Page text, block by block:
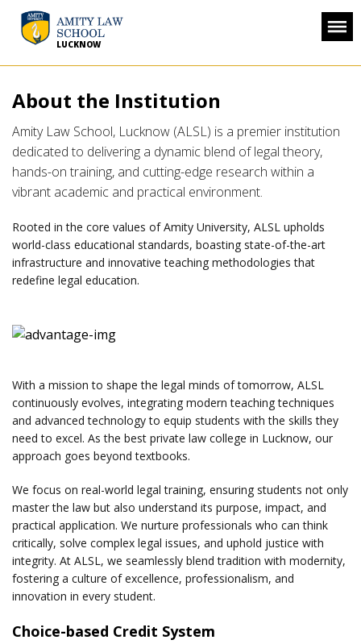
LUCKNOW
About the Institution
Amity Law School, Lucknow (ALSL) is a premier institution
dedicated to delivering a dynamic blend of legal theory,
hands-on training, and cutting-edge research within a
vibrant academic and practical environment.
Rooted in the core values of Amity University, ALSL upholds
world-class educational standards, boasting state-of-the-art
infrastructure and innovative teaching methodologies that
redefine legal education.
With a mission to shape the legal minds of tomorrow, ALSL
continuously evolves, integrating modern teaching techniques
and advanced technology to equip students with the skills they
need to excel. As the best private law college in Lucknow, our
approach goes beyond textbooks.
We focus on real-world legal training, ensuring students not only
master the law but also understand its purpose, impact, and
practical application. We nurture professionals who can think
critically, solve complex legal issues, and uphold justice with
integrity. At ALSL, we seamlessly blend tradition with modernity,
fostering a culture of excellence, professionalism, and
innovation in every student.
Choice-based Credit System